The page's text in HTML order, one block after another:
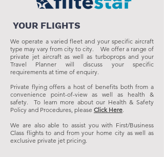
YOUR FLIGHTS
We operate a varied fleet and your specific aircraft
type may vary from city to city. We offer a range of
private jet aircraft as well as turboprops and your
Travel Planner will discuss your specific
requirements at time of enquiry.
Private flying offers a host of benefits both from a
convenience point-of-view as well as health &
safety. To learn more about our Health & Safety
Policy and Procedures, please Click Here.
We are also able to assist you with First/Business
Class flights to and from your home city as well as
exclusive private jet pricing.